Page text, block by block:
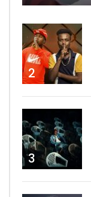
2
3